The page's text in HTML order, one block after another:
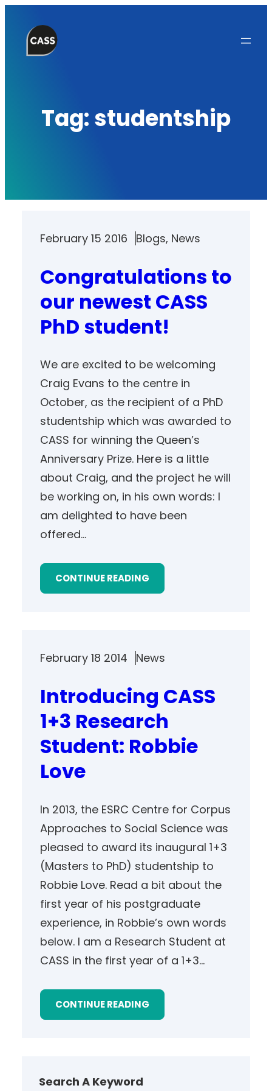
content
Tag:studentship
February 15 2016 Blogs, News
Congratulations to
our newest CASS
PhD student!
We are excited to be welcoming
Craig Evans to the centre in
October, as the recipient of a PhD
studentship which was awarded to
CASS for winning the Queen’s
Anniversary Prize. Here is a little
about Craig, and the project he will
be working on, in his own words: I
am delighted to have been
offered…
CONTINUE READING
February 18 2014 News
Introducing CASS
1+3 Research
Student: Robbie
Love
In 2013, the ESRC Centre for Corpus
Approaches to Social Science was
pleased to award its inaugural 1+3
(Masters to PhD) studentship to
Robbie Love. Read a bit about the
first year of his postgraduate
experience, in Robbie’s own words
below. I am a Research Student at
CASS in the first year of a 1+3…
CONTINUE READING
Search A Keyword